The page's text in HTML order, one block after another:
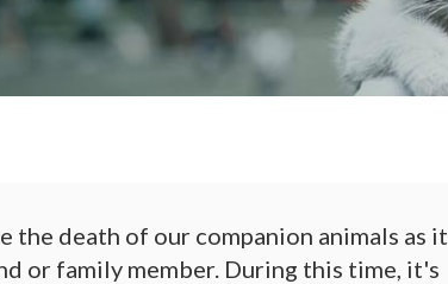
the death of our companion animals as it
or family member. During this time, it's